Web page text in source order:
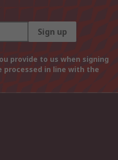
Sign up
provide to us when signing
in line with the